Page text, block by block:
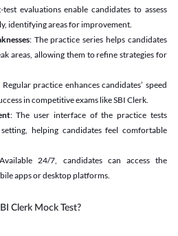
test evaluations enable candidates to assess
identifying areas for improvement.
: The practice series helps candidates
areas, allowing them to refine strategies for
Regular practice enhances candidates’ speed
in competitive exams like SBI Clerk.
: The user interface of the practice tests
helping candidates feel comfortable
24/7, candidates can access the
apps or desktop platforms.
Clerk Mock Test?